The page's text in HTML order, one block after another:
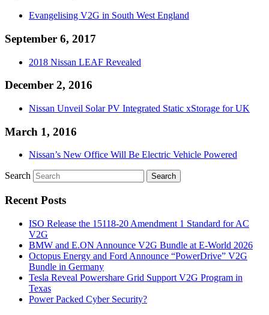
Evangelising V2G in South West England
September 6, 2017
2018 Nissan LEAF Revealed
December 2, 2016
Nissan Unveil Solar PV Integrated Static xStorage for UK
March 1, 2016
Nissan’s New Office Will Be Electric Vehicle Powered
Search
Recent Posts
ISO Release the 15118-20 Amendment 1 Standard for AC
V2G
BMW and E.ON Announce V2G Bundle at E‑World 2026
Octopus Energy and Ford Announce “PowerDrive” V2G
Bundle in Germany
Tesla Reveal Powershare Grid Support V2G Program in
Texas
Power Packed Cyber Security?